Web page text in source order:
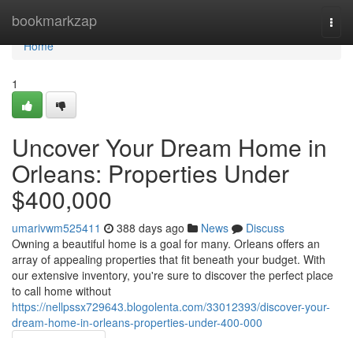
bookmarkzap
Home
Home
1
Uncover Your Dream Home in
Orleans: Properties Under
$400,000
umarivwm525411 388 days ago News
Discuss
Owning a beautiful home is a goal for many. Orleans offers an
array of appealing properties that fit beneath your budget. With
our extensive inventory, you're sure to discover the perfect place
to call home without
https://nellpssx729643.blogolenta.com/33012393/discover-your-
dream-home-in-orleans-properties-under-400-000